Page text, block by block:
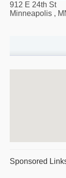
912 E 24th St
Minneapolis ,
Sponsored